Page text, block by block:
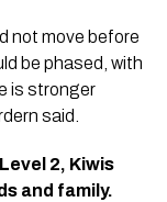
not move before
be phased, with
is stronger
said.
2, Kiwis
and family.